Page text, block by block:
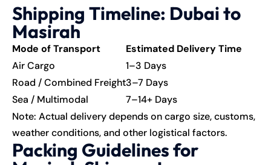
Shipping Timeline: Dubai to
Masirah
Mode of Transport
Estimated Delivery Time
Air Cargo
1–3 Days
Road / Combined Freight3–7 Days
Sea / Multimodal
7–14+ Days
Note: Actual delivery depends on cargo size, customs,
weather conditions, and other logistical factors.
Packing Guidelines for